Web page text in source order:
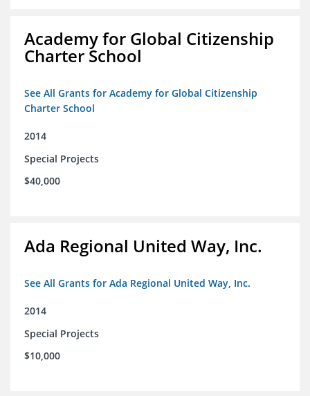
Academy for Global Citizenship
Charter School
See All Grants for Academy for Global Citizenship
Charter School
2014
Special Projects
$40,000
Ada Regional United Way, Inc.
See All Grants for Ada Regional United Way, Inc.
2014
Special Projects
$10,000